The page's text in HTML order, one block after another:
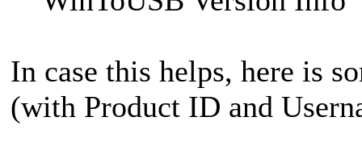
In case this helps, here is
(with Product ID and